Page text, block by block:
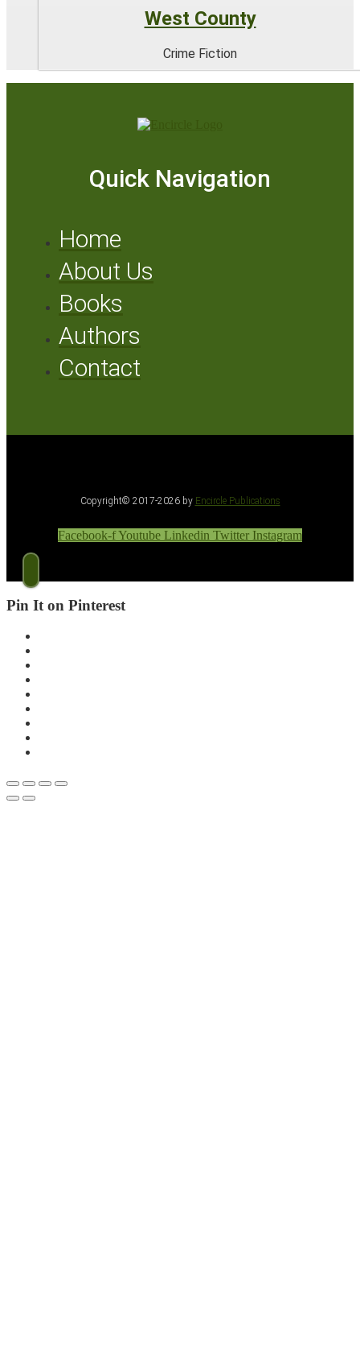
West County
Crime Fiction
Quick Navigation
Home
About Us
Books
Authors
Contact
Copyright© 2017-2026 by Encircle Publications
Facebook-fYoutube Linkedin Twitter Instagram
Pin It on Pinterest